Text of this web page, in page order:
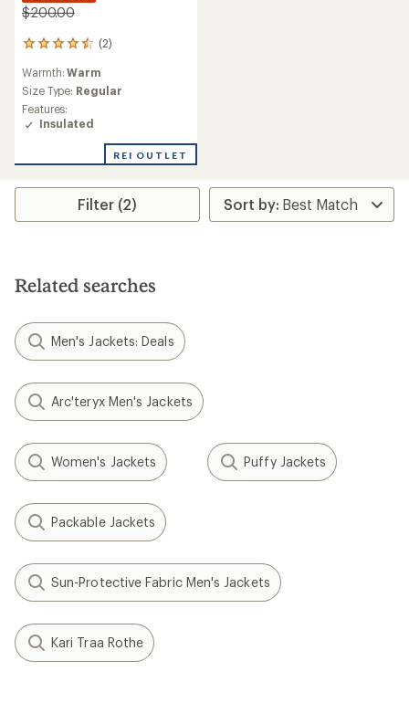
$200.00
(2)
2
with
an
average
rating
out
Warmth:Warm
Size Type: Regular
Features:
Insulated
REI OUTLET
Filter (2)
Related searches
Men's Jackets: Deals
Arc'teryx Men's Jackets
Women's Jackets Puffy Jackets
Packable Jackets
Sun-Protective Fabric Men's Jackets
Kari Traa Rothe